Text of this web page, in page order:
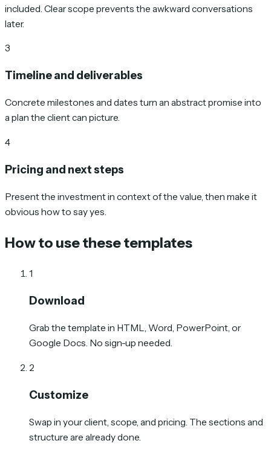
included. Clear scope prevents the awkward conversations
later.
3
Timeline and deliverables
Concrete milestones and dates turn an abstract promise into
a plan the client can picture.
4
Pricing and next steps
Present the investment in context of the value, then make it
obvious how to say yes.
How to use these templates
1
Download
Grab the template in HTML, Word, PowerPoint, or
Google Docs. No sign-up needed.
2
Customize
Swap in your client, scope, and pricing. The sections and
structure are already done.